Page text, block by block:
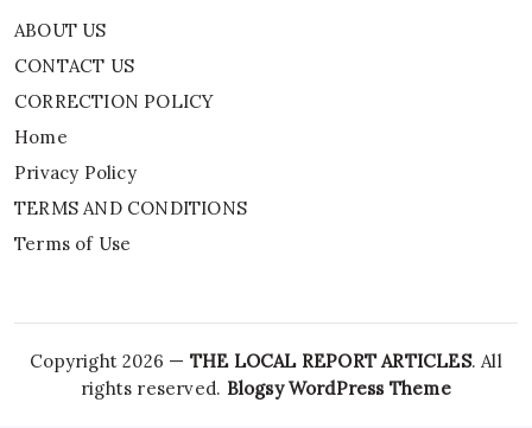
ABOUT US
CONTACT US
CORRECTION POLICY
Home
Privacy Policy
TERMS AND CONDITIONS
Terms of Use
Copyright 2026 — THE LOCAL REPORT ARTICLES. All
rights reserved. Blogsy WordPress Theme